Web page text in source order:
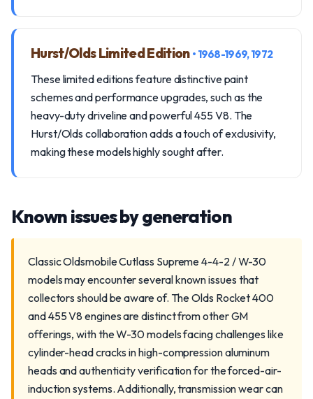
Hurst/Olds Limited Edition • 1968-1969, 1972
These limited editions feature distinctive paint
schemes and performance upgrades, such as the
heavy-duty driveline and powerful 455 V8. The
Hurst/Olds collaboration adds a touch of exclusivity,
making these models highly sought after.
Known issues by generation
Classic Oldsmobile Cutlass Supreme 4-4-2 / W-30
models may encounter several known issues that
collectors should be aware of. The Olds Rocket 400
and 455 V8 engines are distinct from other GM
offerings, with the W-30 models facing challenges like
cylinder-head cracks in high-compression aluminum
heads and authenticity verification for the forced-air-
induction systems. Additionally, transmission wear can